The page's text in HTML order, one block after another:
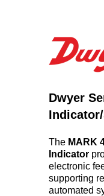
Dwyer
The MARK
Indicator
electronic
supporting
automated